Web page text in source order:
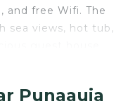
and free Wifi. The
sea views, hot tub,
with a microwave
from the
Punaauia